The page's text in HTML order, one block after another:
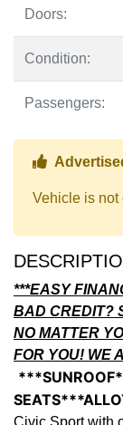
Doors:
Condition:
Passengers:
Thumbs up
Vehicle is not
***EASY
BAD CREDIT?
NO MATTER
FOR YOU! WE
Civic Sport with